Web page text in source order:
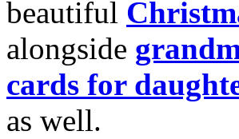
beautiful
alongside
cards for
as well.